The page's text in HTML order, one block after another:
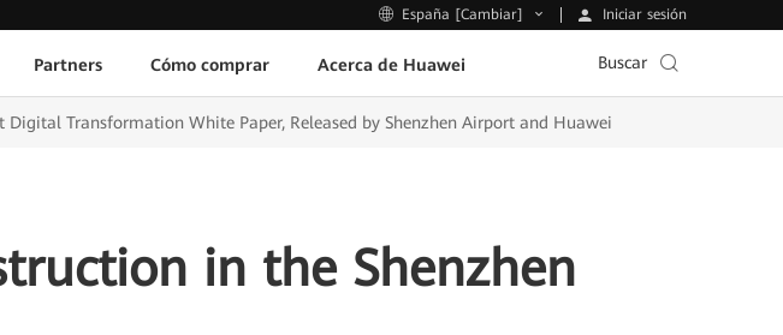
España [Cambiar] Iniciar sesión
Partners Cómo comprar Acerca de Huawei Buscar
Transformation White Paper, Released by Shenzhen Airport and Huawei
in the Shenzhen